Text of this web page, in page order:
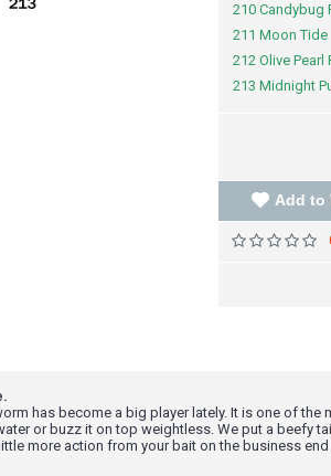
210
211 Moon
212 Olive
213 Midnight
Add to
has become a big player lately. It is one of the
or buzz it on top weightless. We put a beefy
more action from your bait on the business end